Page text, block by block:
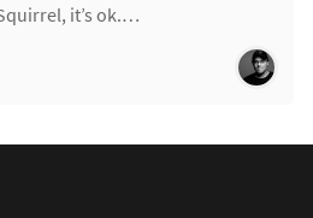
it’s ok.…